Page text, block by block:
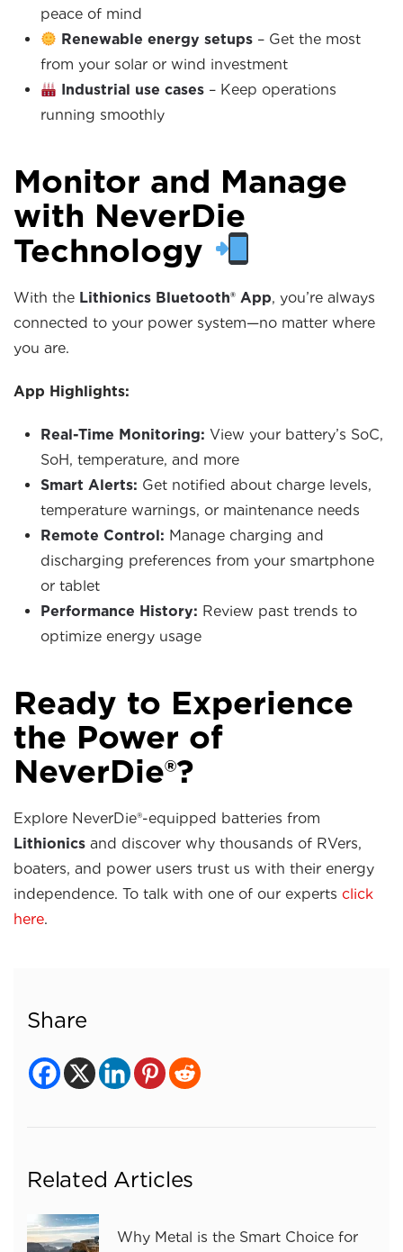
peace of mind
Renewable energy setups – Get the most
from your solar or wind investment
Industrial use cases – Keep operations
running smoothly
Monitor and Manage
with NeverDie
Technology
With the Lithionics Bluetooth® App, you’re always
connected to your power system—no matter where
you are.
App Highlights:
Real-Time Monitoring: View your battery’s SoC,
SoH, temperature, and more
Smart Alerts: Get notified about charge levels,
temperature warnings, or maintenance needs
Remote Control: Manage charging and
discharging preferences from your smartphone
or tablet
Performance History: Review past trends to
optimize energy usage
Ready to Experience
the Power of
NeverDie®?
Explore NeverDie®-equipped batteries from
Lithionics and discover why thousands of RVers,
boaters, and power users trust us with their energy
independence. To talk with one of our experts click
here.
Share
Related Articles
Why Metal is the Smart Choice for